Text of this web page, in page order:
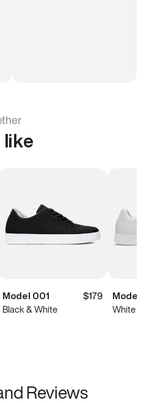
Model 001
$179
Black & White
Model
White
Reviews